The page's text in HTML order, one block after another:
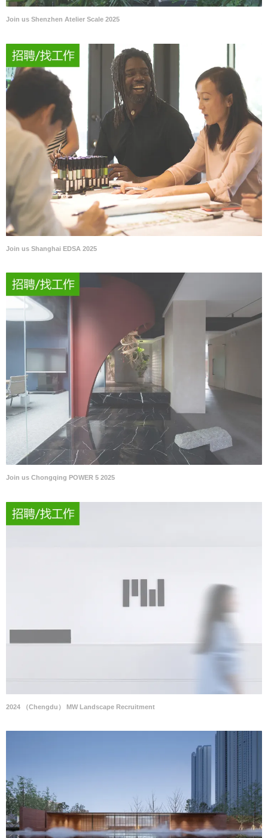
Join us Shenzhen Atelier Scale 2025
Join us Shanghai EDSA 2025
Join us Chongqing POWER 5 2025
2024 （Chengdu） MW Landscape Recruitment